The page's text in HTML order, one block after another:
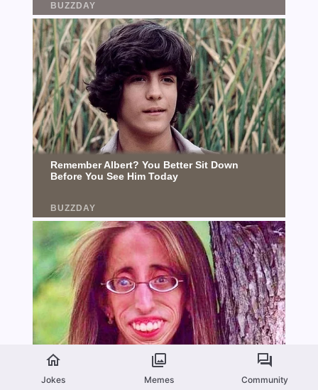
Jokes Memes Community